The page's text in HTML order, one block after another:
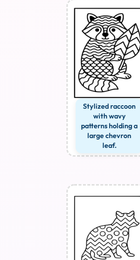
Stylized raccoon
with wavy
patterns holding a
large chevron
leaf.